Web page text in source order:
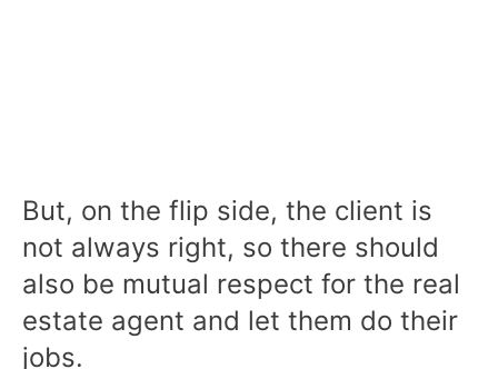
But, on the flip side, the client is
not always right, so there should
also be mutual respect for the real
estate agent and let them do their
jobs.